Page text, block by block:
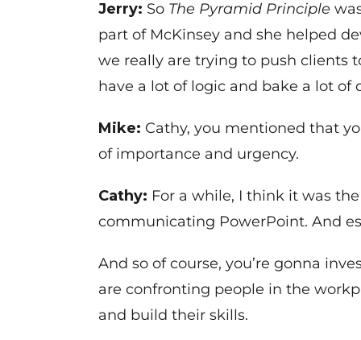
Jerry: So The Pyramid Principle
part of McKinsey and she helped
we really are trying to push clients
have a lot of logic and bake a lot
Mike: Cathy, you mentioned that
of importance and urgency.
Cathy: For a while, I think it was
communicating PowerPoint. And
And so of course, you’re gonna
are confronting people in the
and build their skills.